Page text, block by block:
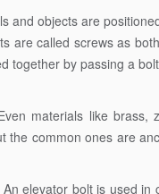
and objects are
are called screws as
together by passing a
materials like brass,
the common ones are
elevator bolt is used in